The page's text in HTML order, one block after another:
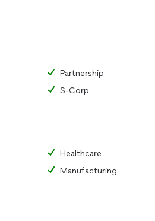
Partnership
S-Corp
Healthcare
Manufacturing